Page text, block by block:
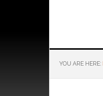
YOU ARE HERE: